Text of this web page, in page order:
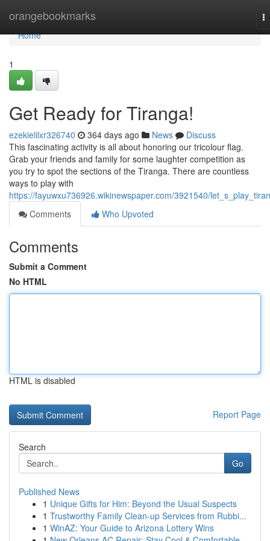
orangebookmarks
Home
Home
1
Get Ready for Tiranga!
ezekielilxr326740 364 days ago News
Discuss
This fascinating activity is all about honoring our tricolour flag.
Grab your friends and family for some laughter competition as
you try to spot the sections of the Tiranga. There are countless
ways to play with
https://fayuwxu736926.wikinewspaper.com/3921540/
Comments
Who Upvoted
Comments
Submit a Comment
No HTML
HTML is disabled
Report Page
Search
Go
Published News
1 Unique Gifts for Him: Beyond the Usual Suspects
1 Trustworthy Family Clean-up Services from Rubbi...
1 WinAZ: Your Guide to Arizona Lottery Wins